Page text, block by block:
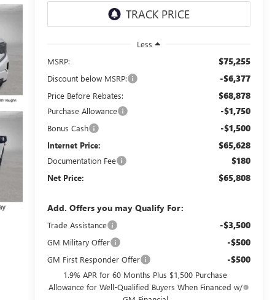
Less
MSRP:
$75,255
Discount below MSRP: -$6,377
Price Before Rebates: $68,878
Purchase Allowance -$1,750
Bonus Cash -$1,500
Internet Price: $65,628
Documentation Fee $180
Net Price: $65,808
Add. Offers you may Qualify For:
Trade Assistance -$3,500
GM Military Offer -$500
GM First Responder Offer -$500
1.9% APR for 60 Months Plus $1,500 Purchase
Allowance for Well-Qualified Buyers When Financed w/